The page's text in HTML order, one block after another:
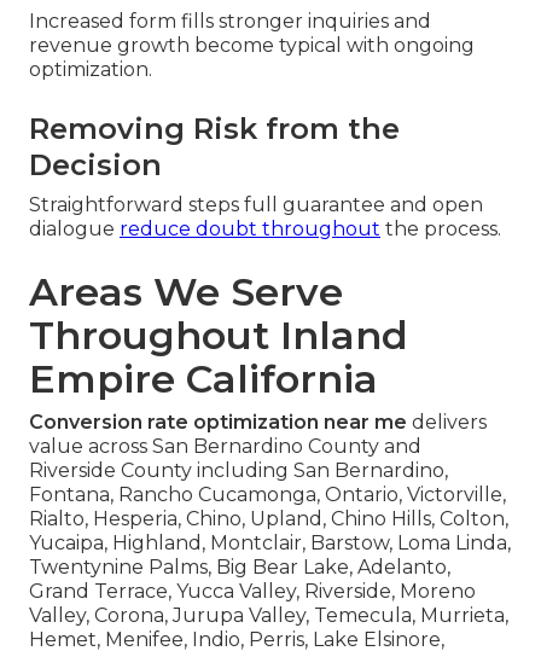
Increased form fills stronger inquiries and
revenue growth become typical with ongoing
optimization.
Removing Risk from the
Decision
Straightforward steps full guarantee and open
dialogue reduce doubt throughout the process.
Areas We Serve
Throughout Inland
Empire California
Conversion rate optimization near me delivers
value across San Bernardino County and
Riverside County including San Bernardino,
Fontana, Rancho Cucamonga, Ontario, Victorville,
Rialto, Hesperia, Chino, Upland, Chino Hills, Colton,
Yucaipa, Highland, Montclair, Barstow, Loma Linda,
Twentynine Palms, Big Bear Lake, Adelanto,
Grand Terrace, Yucca Valley, Riverside, Moreno
Valley, Corona, Jurupa Valley, Temecula, Murrieta,
Hemet, Menifee, Indio, Perris, Lake Elsinore,